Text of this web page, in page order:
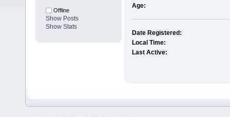
Offline
Show Posts
Show Stats
Age:
Date Registered:
Local Time:
Last Active: